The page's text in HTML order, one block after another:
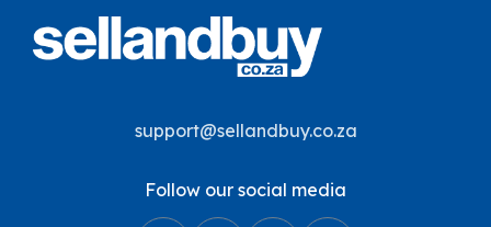
support@sellandbuy.co.za
Follow our social media